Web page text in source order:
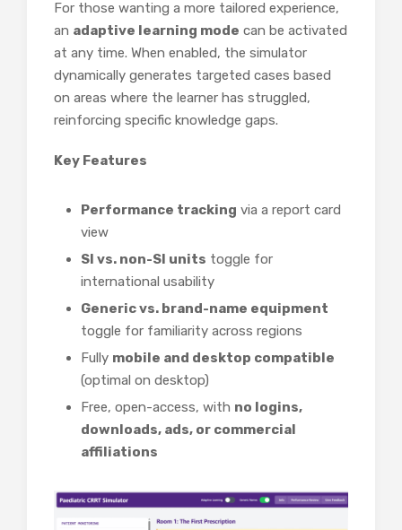
For those wanting a more tailored experience,
an adaptive learning mode can be activated
at any time. When enabled, the simulator
dynamically generates targeted cases based
on areas where the learner has struggled,
reinforcing specific knowledge gaps.
Key Features
Performance tracking via a report card
view
SI vs. non-SI units toggle for
international usability
Generic vs. brand-name equipment
toggle for familiarity across regions
Fully mobile and desktop compatible
(optimal on desktop)
Free, open-access, with no logins,
downloads, ads, or commercial
affiliations